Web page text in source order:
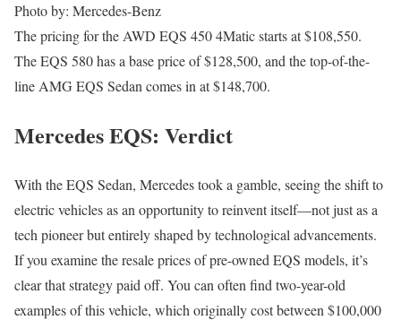
Photo by: Mercedes-Benz
The pricing for the AWD EQS 450 4Matic starts at $108,550.
The EQS 580 has a base price of $128,500, and the top-of-the-
line AMG EQS Sedan comes in at $148,700.
Mercedes EQS: Verdict
With the EQS Sedan, Mercedes took a gamble, seeing the shift to
electric vehicles as an opportunity to reinvent itself—not just as a
tech pioneer but entirely shaped by technological advancements.
If you examine the resale prices of pre-owned EQS models, it’s
clear that strategy paid off. You can often find two-year-old
examples of this vehicle, which originally cost between $100,000